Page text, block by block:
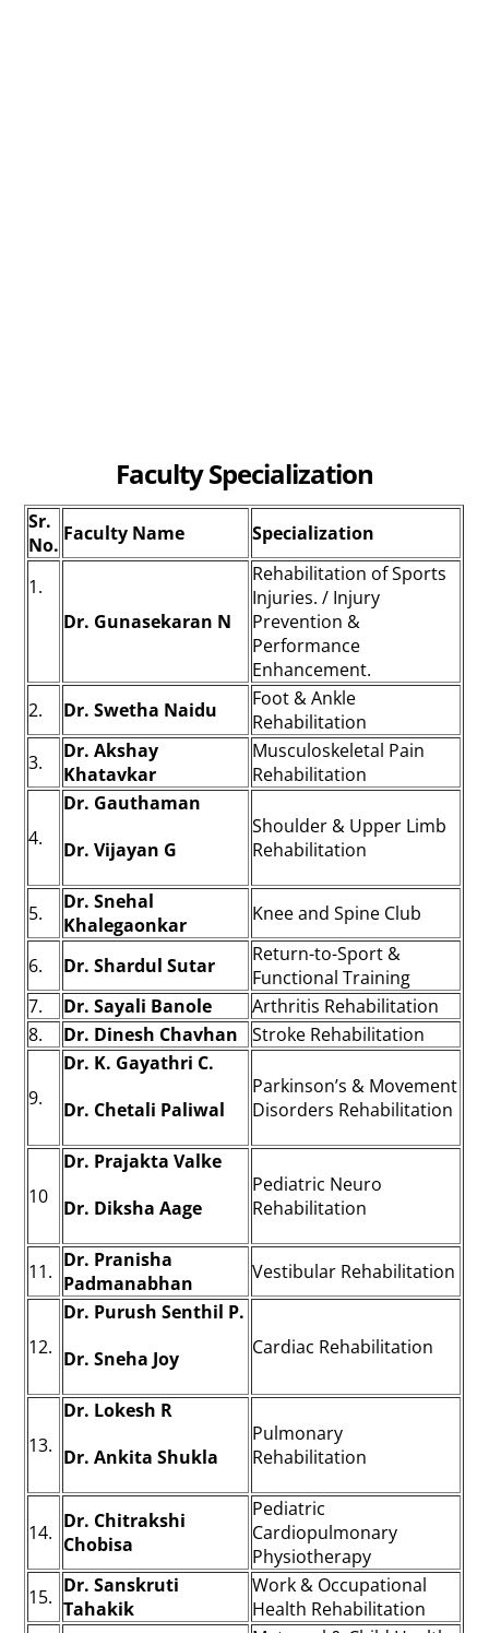
Faculty Specialization
Sr.
No. Faculty Name Specialization
1.
Dr. Gunasekaran N
Rehabilitation of Sports
Injuries. / Injury
Prevention &
Performance
Enhancement.
2.
Dr. Swetha Naidu
Foot & Ankle
Rehabilitation
3.
Dr. Akshay
Khatavkar
Musculoskeletal Pain
Rehabilitation
4.
Dr. Gauthaman
Dr. Vijayan G
Shoulder & Upper Limb
Rehabilitation
5.
Dr. Snehal
Khalegaonkar
Knee and Spine Club
6. Dr. Shardul Sutar
Return-to-Sport &
Functional Training
7.
Dr. Sayali Banole
Arthritis Rehabilitation
8.
Dr. Dinesh Chavhan Stroke Rehabilitation
9.
Dr. K. Gayathri C.
Dr. Chetali Paliwal
Parkinson’s & Movement
Disorders Rehabilitation
10
Dr. Prajakta Valke
Dr. Diksha Aage
Pediatric Neuro
Rehabilitation
11. Dr. Pranisha
Padmanabhan
Vestibular Rehabilitation
12.
Dr. Purush Senthil P.
Dr. Sneha Joy
Cardiac Rehabilitation
13.
Dr. Lokesh R
Dr. Ankita Shukla
Pulmonary
Rehabilitation
14. Dr. Chitrakshi
Chobisa
Pediatric
Cardiopulmonary
Physiotherapy
15. Dr. Sanskruti
Tahakik
Work & Occupational
Health Rehabilitation